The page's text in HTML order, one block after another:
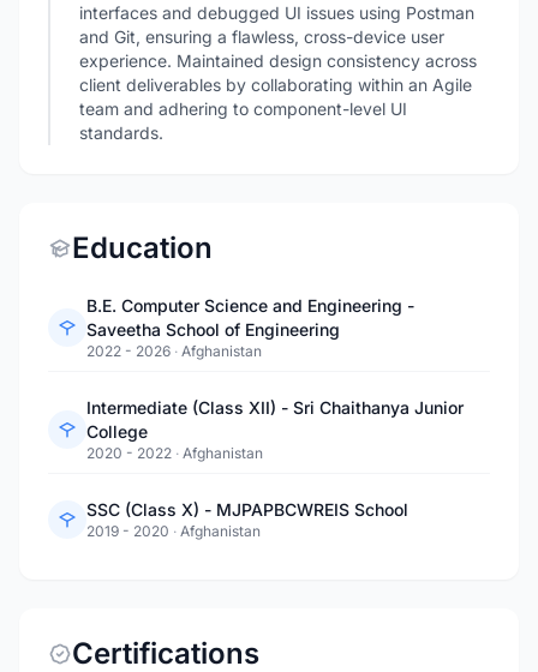
interfaces and debugged UI issues using Postman
and Git, ensuring a flawless, cross-device user
experience. Maintained design consistency across
client deliverables by collaborating within an Agile
team and adhering to component-level UI
standards.
Education
B.E. Computer Science and Engineering -
Saveetha School of Engineering
2022 - 2026 · Afghanistan
Intermediate (Class XII) - Sri Chaithanya Junior
College
2020 - 2022 · Afghanistan
SSC (Class X) - MJPAPBCWREIS School
2019 - 2020 · Afghanistan
Certifications